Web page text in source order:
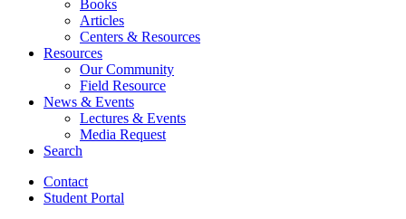
Books
Articles
Centers & Resources
Resources
Our Community
Field Resource
News & Events
Lectures & Events
Media Request
Search
Contact
Student Portal